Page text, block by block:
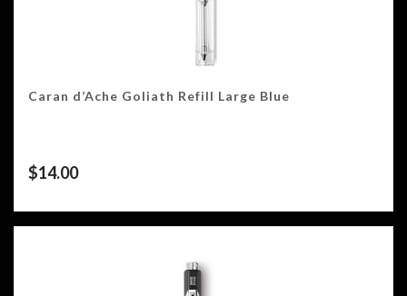
Caran d’Ache Goliath Refill Large Blue
$14.00